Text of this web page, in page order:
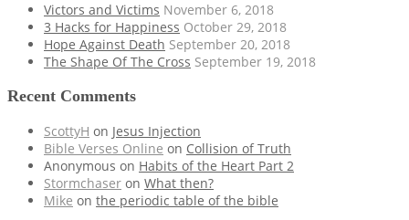
Victors and Victims November 6, 2018
3 Hacks for Happiness October 29, 2018
Hope Against Death September 20, 2018
The Shape Of The Cross September 19, 2018
Recent Comments
ScottyH on Jesus Injection
Bible Verses Online on Collision of Truth
Anonymous on Habits of the Heart Part 2
Stormchaser on What then?
Mike on the periodic table of the bible